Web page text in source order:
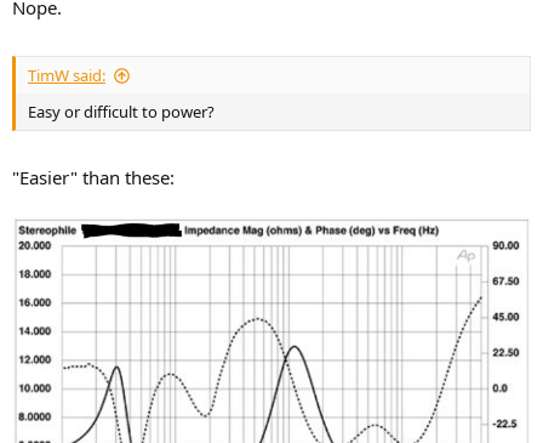
Nope.
TimW said:
Easy or difficult to power?
"Easier" than these: